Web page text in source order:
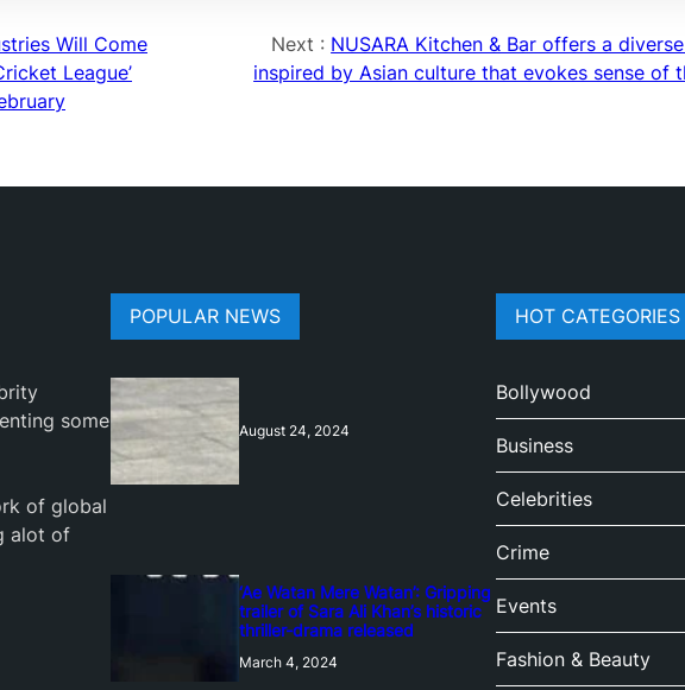
Will Come
League’
Next : NUSARA Kitchen & Bar offers a
inspired by Asian culture that evokes sense of
some
of global
alot of
POPULAR NEWS
August 24, 2024
‘Ae Watan Mere Watan’: Gripping
trailer of Sara Ali Khan’s historic
thriller-drama released
March 4, 2024
HOT CATEGORIES
Bollywood
Business
Celebrities
Crime
Events
Fashion & Beauty